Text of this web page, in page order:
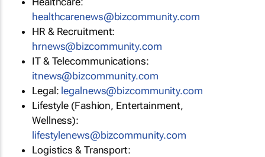
healthcarenews@bizcommunity.com
HR & Recruitment:
hrnews@bizcommunity.com
IT & Telecommunications:
itnews@bizcommunity.com
Legal: legalnews@bizcommunity.com
Lifestyle (Fashion, Entertainment,
Wellness):
lifestylenews@bizcommunity.com
Logistics & Transport: